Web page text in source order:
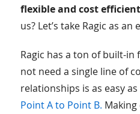
flexible and cost
us? Let’s take Ragic as an
Ragic has a ton of built-
not need a single line of
relationships is as easy as
Point A to Point B. Making